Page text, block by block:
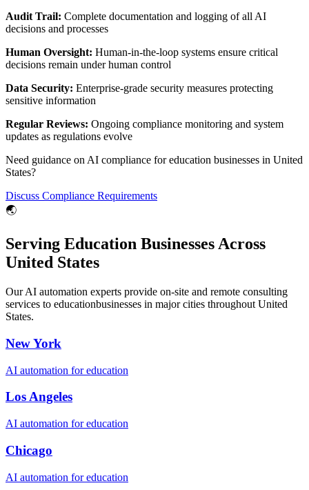
Audit Trail: Complete documentation and logging of all AI
decisions and processes
Human Oversight: Human-in-the-loop systems ensure critical
decisions remain under human control
Data Security: Enterprise-grade security measures protecting
sensitive information
Regular Reviews: Ongoing compliance monitoring and system
updates as regulations evolve
Need guidance on AI compliance foreducation businesses in United
States?
Discuss Compliance Requirements
🌏
Serving Education Businesses Across
United States
Our AI automation experts provide on-site and remote consulting
services to educationbusinesses in major cities throughout United
States.
New York
AI automation foreducation
Los Angeles
AI automation foreducation
Chicago
AI automation foreducation